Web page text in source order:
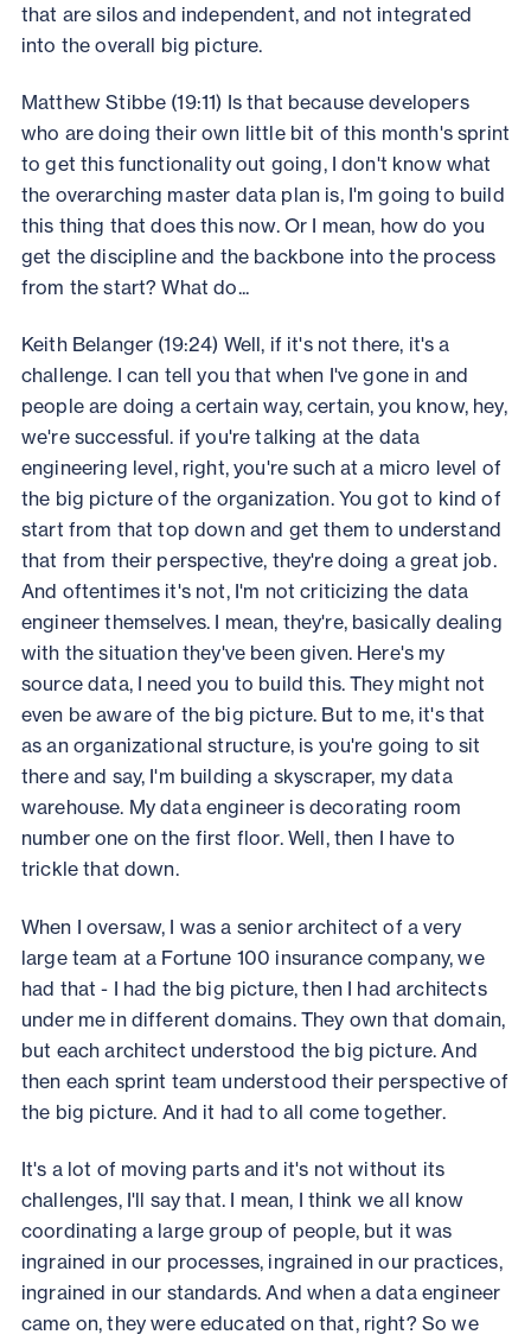
that are silos and independent, and not integrated
into the overall big picture.
Matthew Stibbe (19:11) Is that because developers
who are doing their own little bit of this month's sprint
to get this functionality out going, I don't know what
the overarching master data plan is, I'm going to build
this thing that does this now. Or I mean, how do you
get the discipline and the backbone into the process
from the start? What do...
Keith Belanger (19:24) Well, if it's not there, it's a
challenge. I can tell you that when I've gone in and
people are doing a certain way, certain, you know, hey,
we're successful. if you're talking at the data
engineering level, right, you're such at a micro level of
the big picture of the organization. You got to kind of
start from that top down and get them to understand
that from their perspective, they're doing a great job.
And oftentimes it's not, I'm not criticizing the data
engineer themselves. I mean, they're, basically dealing
with the situation they've been given. Here's my
source data, I need you to build this. They might not
even be aware of the big picture. But to me, it's that
as an organizational structure, is you're going to sit
there and say, I'm building a skyscraper, my data
warehouse. My data engineer is decorating room
number one on the first floor. Well, then I have to
trickle that down.
When I oversaw, I was a senior architect of a very
large team at a Fortune 100 insurance company, we
had that - I had the big picture, then I had architects
under me in different domains. They own that domain,
but each architect understood the big picture. And
then each sprint team understood their perspective of
the big picture. And it had to all come together.
It's a lot of moving parts and it's not without its
challenges, I'll say that. I mean, I think we all know
coordinating a large group of people, but it was
ingrained in our processes, ingrained in our practices,
ingrained in our standards. And when a data engineer
came on, they were educated on that, right? So we